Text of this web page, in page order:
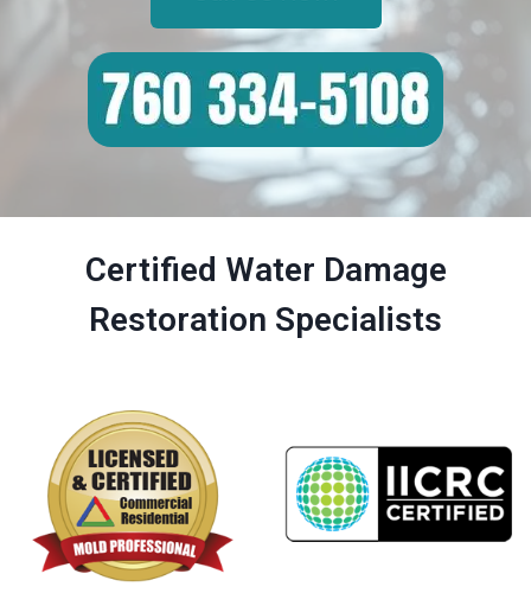
Certified Water Damage
Restoration Specialists